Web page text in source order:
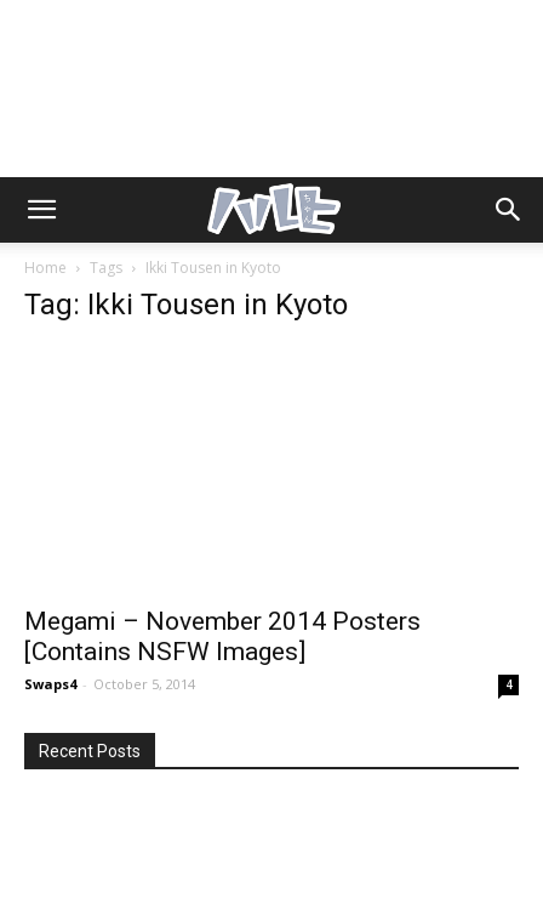
Home Tags Ikki Tousen in Kyoto
Tag: Ikki Tousen in Kyoto
Megami – November 2014 Posters
[Contains NSFW Images]
Swaps4 - October 5, 2014 4
Recent Posts